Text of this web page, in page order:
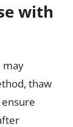
with
may
thaw